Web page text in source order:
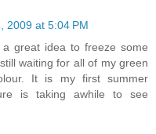
2009 at 5:04 PM
great idea to freeze some
waiting for all of my green
It is my first summer
is taking awhile to see